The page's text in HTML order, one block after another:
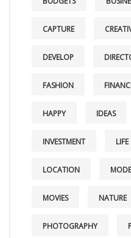
CAPTURE
DEVELOP
FASHION
HAPPY IDEAS
INVESTMENT LIFE
LOCATION
MOVIES NATURE
PHOTOGRAPHY